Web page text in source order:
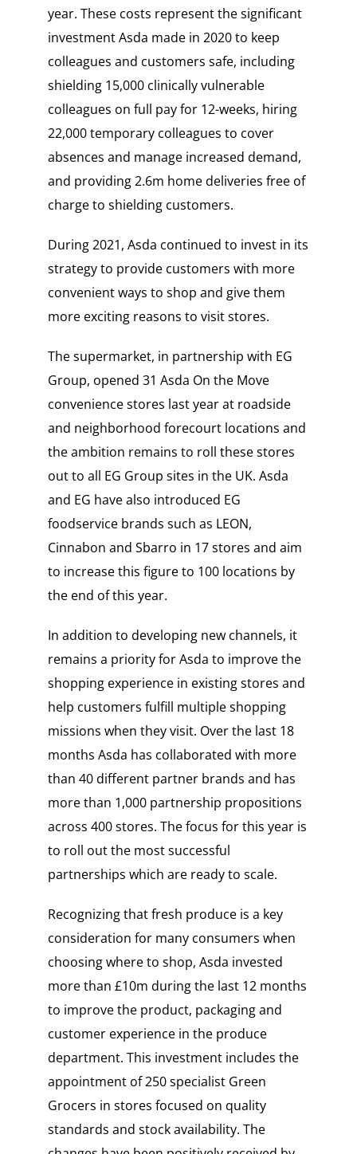
year. These costs represent the significant
investment Asda made in 2020 to keep
colleagues and customers safe, including
shielding 15,000 clinically vulnerable
colleagues on full pay for 12-weeks, hiring
22,000 temporary colleagues to cover
absences and manage increased demand,
and providing 2.6m home deliveries free of
charge to shielding customers.
During 2021, Asda continued to invest in its
strategy to provide customers with more
convenient ways to shop and give them
more exciting reasons to visit stores.
The supermarket, in partnership with EG
Group, opened 31 Asda On the Move
convenience stores last year at roadside
and neighborhood forecourt locations and
the ambition remains to roll these stores
out to all EG Group sites in the UK. Asda
and EG have also introduced EG
foodservice brands such as LEON,
Cinnabon and Sbarro in 17 stores and aim
to increase this figure to 100 locations by
the end of this year.
In addition to developing new channels, it
remains a priority for Asda to improve the
shopping experience in existing stores and
help customers fulfill multiple shopping
missions when they visit. Over the last 18
months Asda has collaborated with more
than 40 different partner brands and has
more than 1,000 partnership propositions
across 400 stores. The focus for this year is
to roll out the most successful
partnerships which are ready to scale.
Recognizing that fresh produce is a key
consideration for many consumers when
choosing where to shop, Asda invested
more than £10m during the last 12 months
to improve the product, packaging and
customer experience in the produce
department. This investment includes the
appointment of 250 specialist Green
Grocers in stores focused on quality
standards and stock availability. The